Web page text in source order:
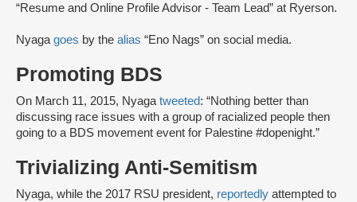
“Resume and Online Profile Advisor - Team Lead” at Ryerson.
Nyagagoes by the alias “Eno Nags” on social media.
Promoting BDS
On March 11, 2015, Nyagatweeted: “Nothing better than
discussing race issues with a group of racialized people then
going to a BDS movement event for Palestine #dopenight.”
Trivializing Anti-Semitism
Nyaga, while the 2017 RSU president, reportedly attempted to